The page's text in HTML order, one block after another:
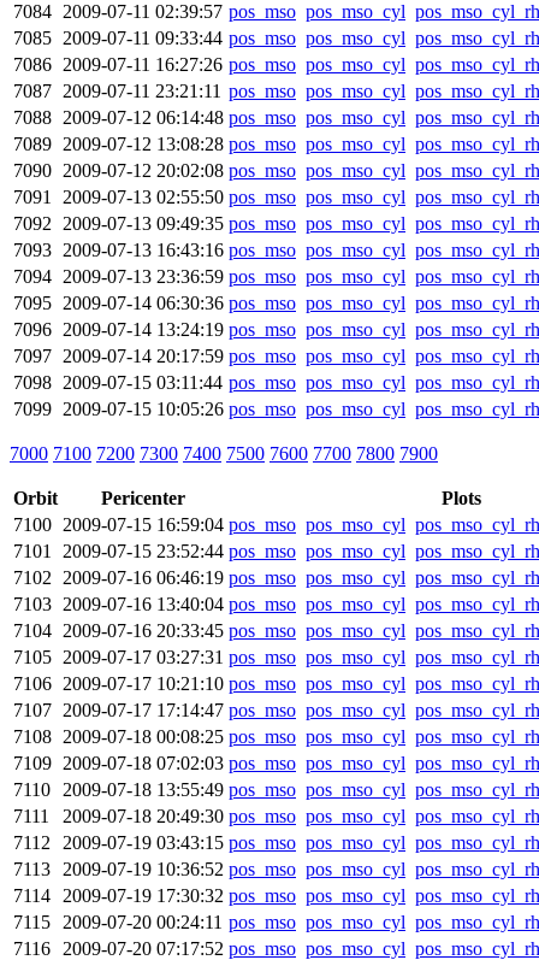
7084 2009-07-11 02:39:57 pos_mso pos_mso_cyl
7085 2009-07-11 09:33:44 pos_mso pos_mso_cyl
7086 2009-07-11 16:27:26 pos_mso pos_mso_cyl
7087 2009-07-11 23:21:11 pos_mso pos_mso_cyl
7088 2009-07-12 06:14:48 pos_mso pos_mso_cyl
7089 2009-07-12 13:08:28 pos_mso pos_mso_cyl
7090 2009-07-12 20:02:08 pos_mso pos_mso_cyl
7091 2009-07-13 02:55:50 pos_mso pos_mso_cyl
7092 2009-07-13 09:49:35 pos_mso pos_mso_cyl
7093 2009-07-13 16:43:16 pos_mso pos_mso_cyl
7094 2009-07-13 23:36:59 pos_mso pos_mso_cyl
7095 2009-07-14 06:30:36 pos_mso pos_mso_cyl
7096 2009-07-14 13:24:19 pos_mso pos_mso_cyl
7097 2009-07-14 20:17:59 pos_mso pos_mso_cyl
7098 2009-07-15 03:11:44 pos_mso pos_mso_cyl
7099 2009-07-15 10:05:26 pos_mso pos_mso_cyl
7000 7100 7200 7300 7400 7500 7600 7700 7800 7900
Orbit Pericenter
Plots
7100 2009-07-15 16:59:04 pos_mso pos_mso_cyl
7101 2009-07-15 23:52:44 pos_mso pos_mso_cyl
7102 2009-07-16 06:46:19 pos_mso pos_mso_cyl
7103 2009-07-16 13:40:04 pos_mso pos_mso_cyl
7104 2009-07-16 20:33:45 pos_mso pos_mso_cyl
7105 2009-07-17 03:27:31 pos_mso pos_mso_cyl
7106 2009-07-17 10:21:10 pos_mso pos_mso_cyl
7107 2009-07-17 17:14:47 pos_mso pos_mso_cyl
7108 2009-07-18 00:08:25 pos_mso pos_mso_cyl
7109 2009-07-18 07:02:03 pos_mso pos_mso_cyl
7110 2009-07-18 13:55:49 pos_mso pos_mso_cyl
7111
2009-07-18 20:49:30 pos_mso pos_mso_cyl
7112 2009-07-19 03:43:15 pos_mso pos_mso_cyl
7113 2009-07-19 10:36:52 pos_mso pos_mso_cyl
7114 2009-07-19 17:30:32 pos_mso pos_mso_cyl
7115 2009-07-20 00:24:11 pos_mso pos_mso_cyl
7116 2009-07-20 07:17:52 pos_mso pos_mso_cyl